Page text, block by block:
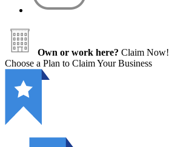
Own or work here? Claim Now!
Choose a Plan to Claim Your Business